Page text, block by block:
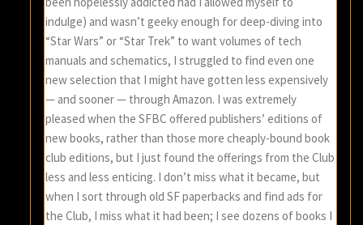
indulge) and wasn’t geeky enough for deep-diving into
“Star Wars” or “Star Trek” to want volumes of tech
manuals and schematics, I struggled to find even one
new selection that I might have gotten less expensively
— and sooner — through Amazon. I was extremely
pleased when the SFBC offered publishers’ editions of
new books, rather than those more cheaply-bound book
club editions, but I just found the offerings from the Club
less and less enticing. I don’t miss what it became, but
when I sort through old SF paperbacks and find ads for
the Club, I miss what it had been; I see dozens of books I